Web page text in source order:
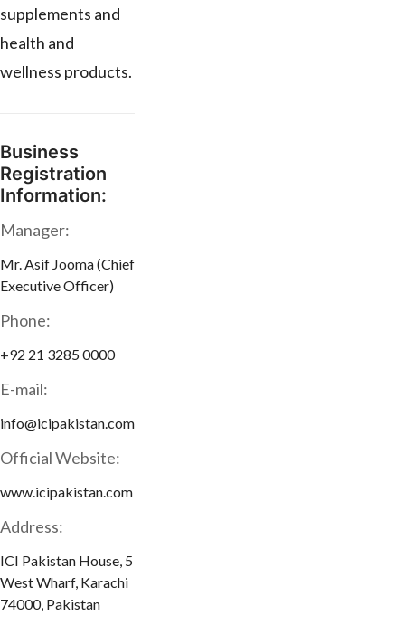
supplements and
health and
wellness products.
Business
Registration
Information:
Manager:
Mr. Asif Jooma (Chief
Executive Officer)
Phone:
+92 21 3285 0000
E-mail:
info@icipakistan.com
Official Website:
www.icipakistan.com
Address:
ICI Pakistan House, 5
West Wharf, Karachi
74000, Pakistan